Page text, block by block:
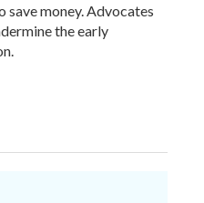
money. Advocates
the early